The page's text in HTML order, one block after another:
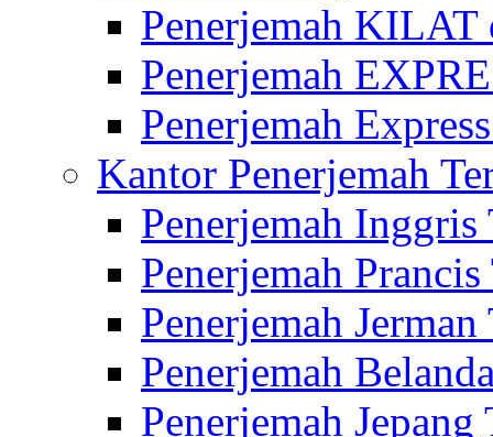
Penerjemah
Penerjemah
Penerjemah
Kantor Penerjemah
Penerjemah Inggris
Penerjemah
Penerjemah
Penerjemah
Penerjemah